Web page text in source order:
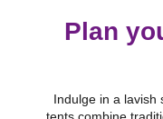
Plan
Indulge in a lavish
tents combine